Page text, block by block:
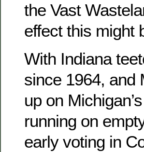
the Vast
effect this might
With Indiana
since 1964, and
up on
running on
early voting in